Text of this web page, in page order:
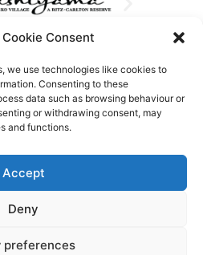
Consent
we use technologies like cookies to
Consenting to these
data such as browsing behaviour or
or withdrawing consent, may
and functions.
Accept
Deny
preferences